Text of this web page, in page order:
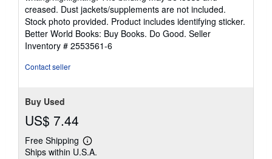
out
of
5
stars
creased. Dust jackets/supplements are not included.
Stock photo provided. Product includes identifying sticker.
Better World Books: Buy Books. Do Good. Seller
Inventory # 2553561-6
Contact seller
Buy Used
US$ 7.44
Free Shipping
Learn
more
Ships within U.S.A.